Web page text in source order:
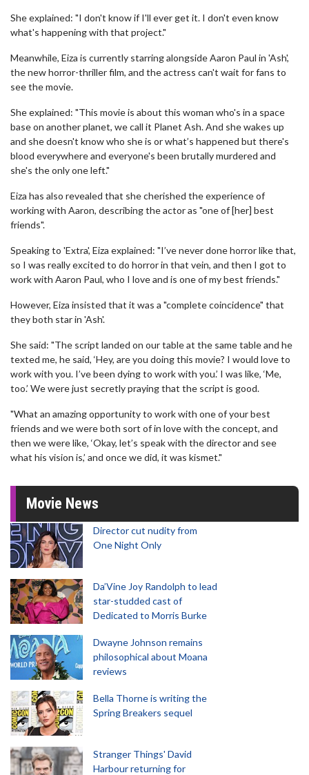
She explained: "I don't know if I'll ever get it. I don't even know
what's happening with that project."
Meanwhile, Eiza is currently starring alongside Aaron Paul in 'Ash',
the new horror-thriller film, and the actress can't wait for fans to
see the movie.
She explained: "This movie is about this woman who's in a space
base on another planet, we call it Planet Ash. And she wakes up
and she doesn't know who she is or what’s happened but there's
blood everywhere and everyone's been brutally murdered and
she's the only one left."
Eiza has also revealed that she cherished the experience of
working with Aaron, describing the actor as "one of [her] best
friends".
Speaking to 'Extra', Eiza explained: "I’ve never done horror like that,
so I was really excited to do horror in that vein, and then I got to
work with Aaron Paul, who I love and is one of my best friends."
However, Eiza insisted that it was a "complete coincidence" that
they both star in 'Ash'.
She said: "The script landed on our table at the same table and he
texted me, he said, ‘Hey, are you doing this movie? I would love to
work with you. I’ve been dying to work with you.’ I was like, ‘Me,
too.’ We were just secretly praying that the script is good.
"What an amazing opportunity to work with one of your best
friends and we were both sort of in love with the concept, and
then we were like, ‘Okay, let’s speak with the director and see
what his vision is,’ and once we did, it was kismet."
Movie News
Director cut nudity from
One Night Only
Da’Vine Joy Randolph to lead
star-studded cast of
Dedicated to Morris Burke
Dwayne Johnson remains
philosophical about Moana
reviews
Bella Thorne is writing the
Spring Breakers sequel
Stranger Things' David
Harbour returning for